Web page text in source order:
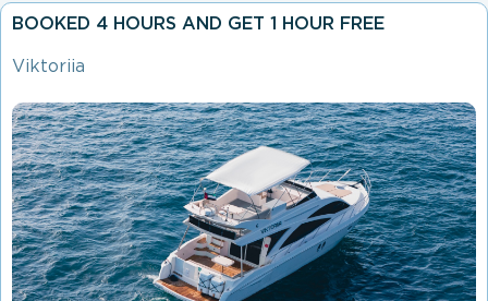
BOOKED 4 HOURS AND GET 1 HOUR FREE
Viktoriia